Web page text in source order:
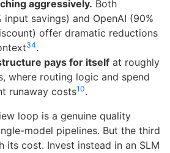
aggressively. Both
savings) and OpenAI (90%
offer dramatic reductions
34.
pays for itself at roughly
where routing logic and spend
runaway costs10.
loop is a genuine quality
model pipelines. But the third
its cost. Invest instead in an SLM